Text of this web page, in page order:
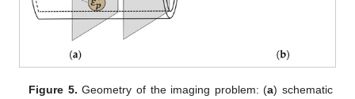
Figure 5. Geometry of the imaging problem: (a) schematic